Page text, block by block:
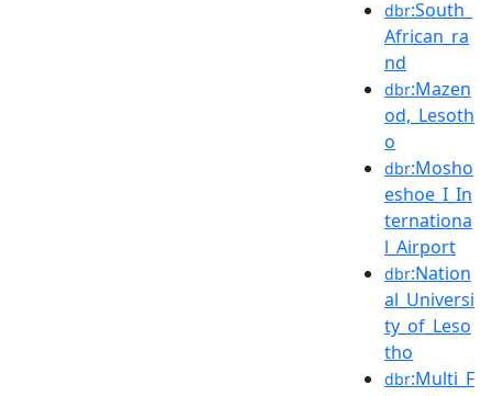
dbr:South_
African_ra
nd
dbr:Mazen
od,_Lesoth
o
dbr:Mosho
eshoe_I_In
ternationa
l_Airport
dbr:Nation
al_Universi
ty_of_Leso
tho
dbr:Multi_F